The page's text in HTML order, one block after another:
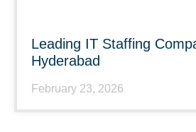
Leading IT Staffing
Hyderabad
February 23, 2026